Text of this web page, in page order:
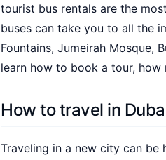
tourist bus rentals are the
buses can take you to all the
Fountains, Jumeirah Mosque,
learn how to book a tour,
How to travel in
Traveling in a new city can be